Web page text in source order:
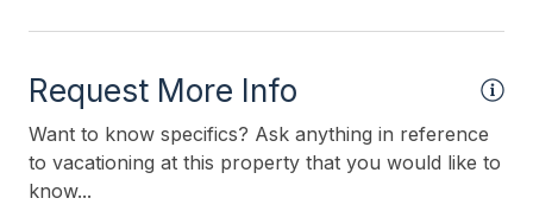
Request More Info
Want to know specifics? Ask anything in reference
to vacationing at this property that you would like to
know...